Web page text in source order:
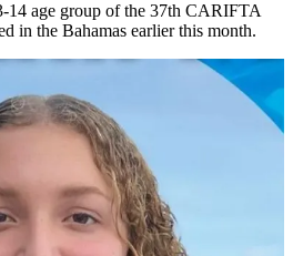
14 age group of the 37th CARIFTA
in the Bahamas earlier this month.